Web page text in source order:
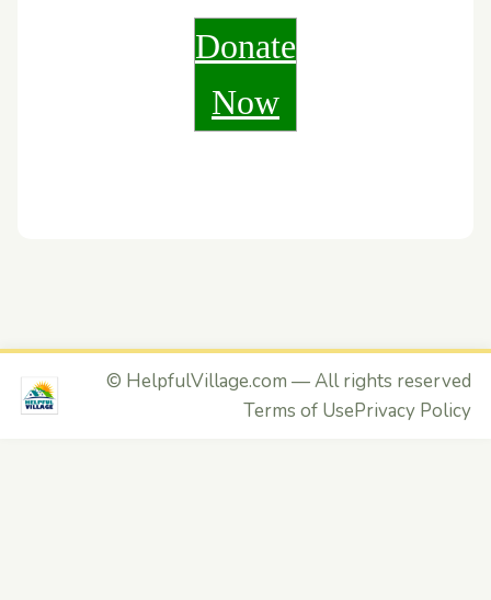
Donate
Now
© HelpfulVillage.com — All rights reserved
Terms of UsePrivacy Policy